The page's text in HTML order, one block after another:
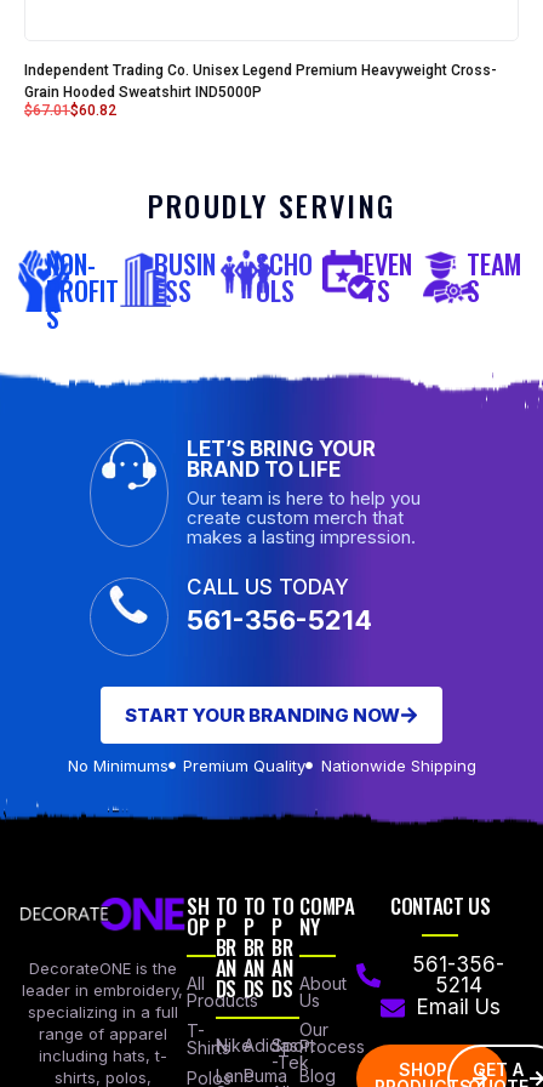
Independent Trading Co. Unisex Legend Premium Heavyweight Cross-
Grain Hooded Sweatshirt IND5000P
$67.01$60.82
PROUDLY SERVING
NON-
PROFIT
S
BUSIN
ESS
SCHO
OLS
EVEN
TS
TEAM
S
LET’S BRING YOUR
BRAND TO LIFE
Our team is here to help you
create custom merch that
makes a lasting impression.
CALL US TODAY
561-356-5214
START YOUR BRANDING NOW
No Minimums Premium Quality Nationwide Shipping
DecorateONE is the
leader in embroidery,
specializing in a full
range of apparel
including hats, t-
shirts, polos,
SH
OP
All
Products
T-
Shirts
Polos
TO
P
BR
AN
DS
Nike
Lane
TO
P
BR
AN
DS
Adidas
Puma
TO
P
BR
AN
DS
Sport
-Tek
COMPA
NY
About
Us
Our
Process
Blog
CONTACT US
561-356-
5214
Email Us
SHOP
GET A